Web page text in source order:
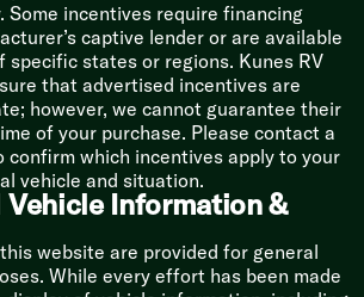
Multiple Mounts
Cover
Cooktop
Center
Some incentives require financing
captive lender or are available
specific states or regions. Kunes RV
that advertised incentives are
however, we cannot guarantee their
of your purchase. Please contact a
confirm which incentives apply to your
vehicle and situation.
Vehicle Information &
website are provided for general
While every effort has been made